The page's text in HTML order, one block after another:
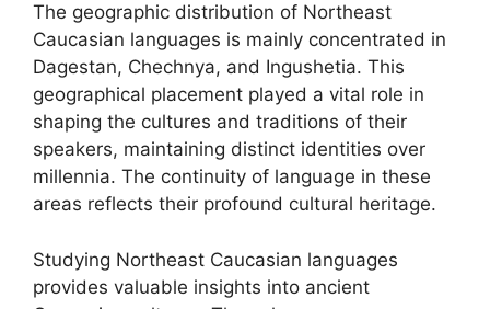
The geographic distribution of Northeast
Caucasian languages is mainly concentrated in
Dagestan, Chechnya, and Ingushetia. This
geographical placement played a vital role in
shaping the cultures and traditions of their
speakers, maintaining distinct identities over
millennia. The continuity of language in these
areas reflects their profound cultural heritage.
Studying Northeast Caucasian languages
provides valuable insights into ancient